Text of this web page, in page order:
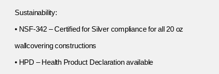
Sustainability:
• NSF-342 – Certified for Silver compliance for all 20 oz
wallcovering constructions
• HPD – Health Product Declaration available